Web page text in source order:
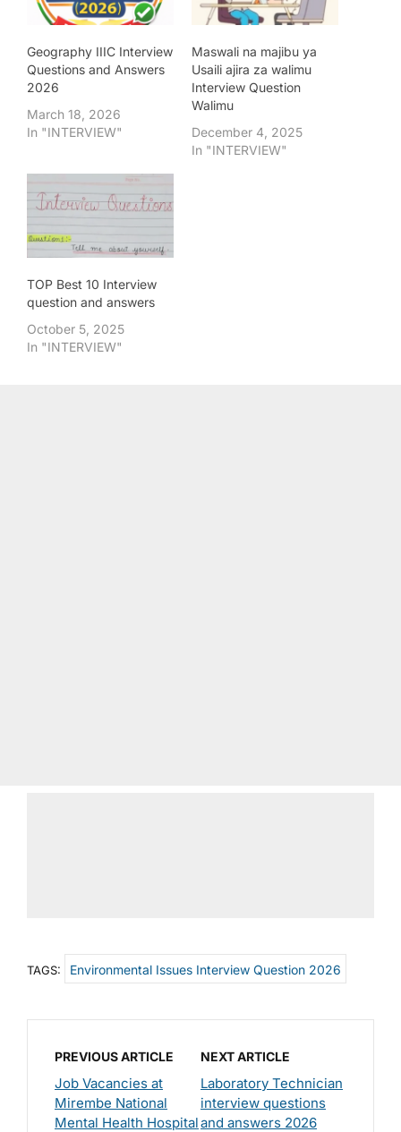
Geography IIIC Interview
Questions and Answers
2026
March 18, 2026
In "INTERVIEW"
Maswali na majibu ya
Usaili ajira za walimu
Interview Question
Walimu
December 4, 2025
In "INTERVIEW"
TOP Best 10 Interview
question and answers
October 5, 2025
In "INTERVIEW"
TAGS: Environmental Issues Interview Question 2026
PREVIOUS ARTICLE
Job Vacancies at
Mirembe National
Mental Health Hospital
NEXT ARTICLE
Laboratory Technician
interview questions
and answers 2026